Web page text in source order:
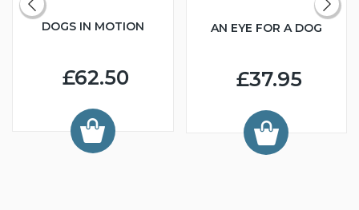
DOGS IN MOTION
£62.50
AN EYE FOR A DOG
£37.95